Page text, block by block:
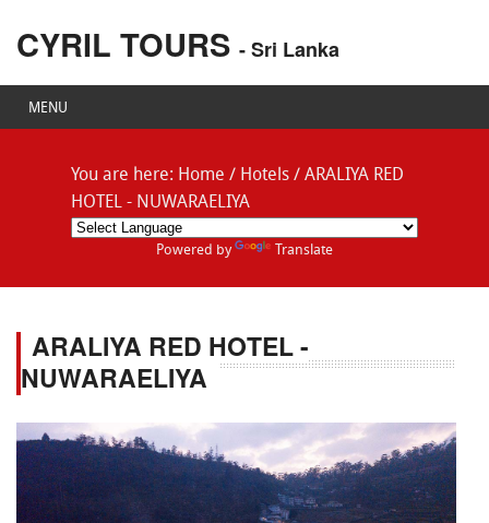
CYRIL TOURS - Sri Lanka
MENU
You are here: Home / Hotels / ARALIYA RED
HOTEL - NUWARAELIYA
Powered by Translate
ARALIYA RED HOTEL -
NUWARAELIYA